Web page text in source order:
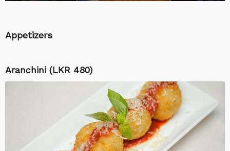
Appetizers
Aranchini (LKR 480)